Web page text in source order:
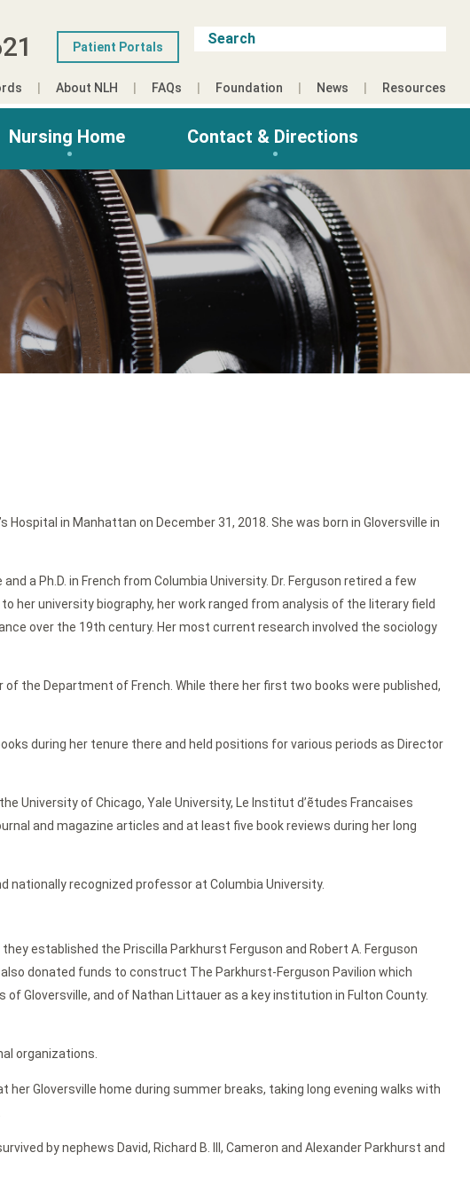
Patient Portals
About NLH FAQs Foundation News Resources
Nursing Home Contact & Directions
in Manhattan on December 31, 2018. She was born in Gloversville in
a Ph.D. in French from Columbia University. Dr. Ferguson retired a few
her university biography, her work ranged from analysis of the literary field
over the 19th century. Her most current research involved the sociology
the Department of French. While there her first two books were published,
during her tenure there and held positions for various periods as Director
University of Chicago, Yale University, Le Institut d’ẽtudes Francaises
and magazine articles and at least five book reviews during her long
nationally recognized professor at Columbia University.
established the Priscilla Parkhurst Ferguson and Robert A. Ferguson
donated funds to construct The Parkhurst-Ferguson Pavilion which
Gloversville, and of Nathan Littauer as a key institution in Fulton County.
organizations.
Gloversville home during summer breaks, taking long evening walks with
by nephews David, Richard B. III, Cameron and Alexander Parkhurst and